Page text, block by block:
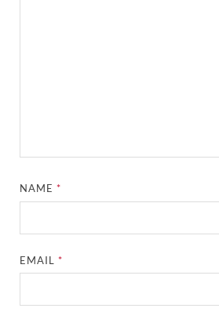
NAME*
EMAIL*